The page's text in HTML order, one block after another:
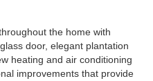
the home with
door, elegant plantation
heating and air conditioning
improvements that provide